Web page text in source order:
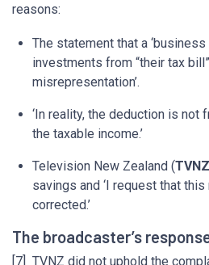
reasons:
The statement that a
investments from “their tax
misrepresentation’.
‘In reality, the deduction is not
the taxable income.’
Television New Zealand (TVNZ
savings and ‘I request that
corrected.’
The broadcaster’s
[7] TVNZ did not uphold the